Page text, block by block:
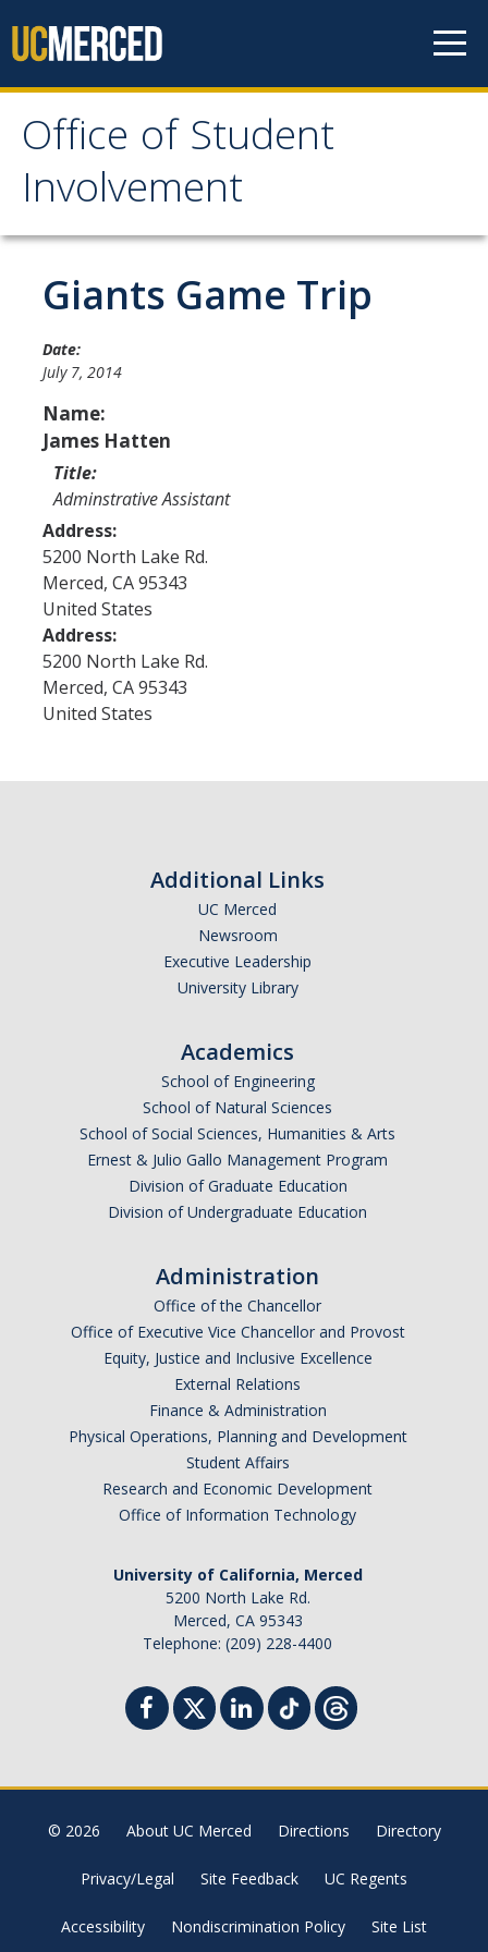
Office of Student
Involvement
Office of Student
Involvement
Home
About OSI
Professional Staff
Student Staff Interns
Program Areas
Associated Students of UC Merced (ASUCM)
Bobcat Spirit & Traditions
Business Center
Campus Activities Board (CAB)
Personal Growth & Transformative Learning
Media Archives
Impact Report
Contact Us
APPLY
Giants Game Trip
Date:
July 7, 2014
Name:
James Hatten
Title:
Adminstrative Assistant
Address:
5200 North Lake Rd.
Merced, CA95343
United States
Address:
5200 North Lake Rd.
Merced, CA95343
United States
Additional Links
UC Merced
Newsroom
Executive Leadership
University Library
Academics
School of Engineering
School of Natural Sciences
School of Social Sciences, Humanities & Arts
Ernest & Julio Gallo Management Program
Division of Graduate Education
Division of Undergraduate Education
Administration
Office of the Chancellor
Office of Executive Vice Chancellor and Provost
Equity, Justice and Inclusive Excellence
External Relations
Finance & Administration
Physical Operations, Planning and Development
Student Affairs
Research and Economic Development
Office of Information Technology
University of California, Merced
5200 North Lake Rd.
Merced, CA 95343
Telephone: (209) 228-4400
© 2026 About UC Merced Directions Directory
Privacy/Legal Site Feedback UC Regents
Accessibility Nondiscrimination Policy Site List